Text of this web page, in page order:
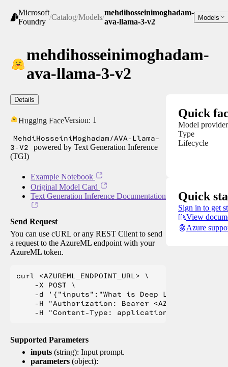
Microsoft
Foundry
/Catalog/Models/
mehdihosseinimoghadam-
ava-llama-3-v2
Models
mehdihosseinimoghadam-
ava-llama-3-v2
Details
Hugging FaceVersion: 1
MehdiHosseiniMoghadam/AVA-Llama-
3-V2
powered by Text Generation Inference
(TGI)
Example Notebook
Original Model Card
Text Generation Inference Documentation
Send Request
You can use cURL or any REST Client to send
a request to the AzureML endpoint with your
AzureML token.
curl <AZUREML_ENDPOINT_URL> \
    -X POST \
    -d '{"inputs":"What is Deep Learning?"}' \
-H "Authorization: Bearer
Supported Parameters
inputs (string): Input prompt.
parameters (object):
Quick
Model provider
Type
Lifecycle
Quick
Sign in to get
View
Azure